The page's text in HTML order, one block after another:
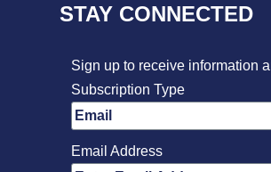
STAY CONNECTED
Sign up to receive information
Subscription Type
Email Address